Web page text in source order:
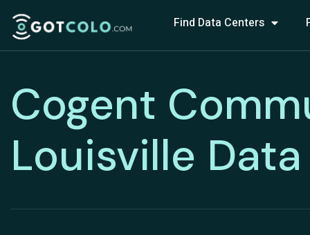
Find Data Centers
Cogent
Louisville